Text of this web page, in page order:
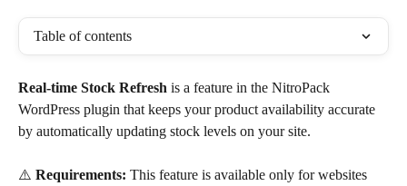
Table of contents
Real-time Stock Refresh is a feature in the NitroPack
WordPress plugin that keeps your product availability accurate
by automatically updating stock levels on your site.
⚠️ Requirements: This feature is available only for websites